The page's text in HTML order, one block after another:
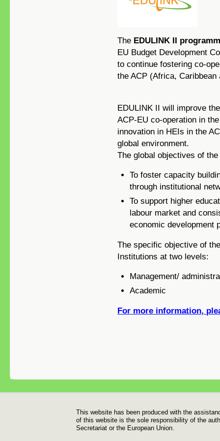
The EDULINK II
EU Budget Development
to continue fostering co-
the ACP (Africa,
EDULINK II will improve
ACP-EU co-operation in
innovation in HEIs in the
global environment.
The global objectives of
To foster capacity
through institutional
To support higher
labour market and
economic development
The specific objective of
Institutions at two levels:
Management/
Academic
For more information,
This website has been produced with the
of this website is the sole responsibility of the
Secretariat or the European Union.